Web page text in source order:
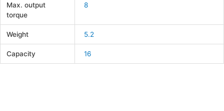
Max. output
torque
8
Weight 5.2
Capacity 16